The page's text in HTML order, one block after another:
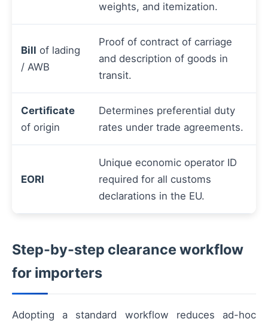
weights, and itemization.
Bill of lading
/ AWB
Proof of contract of carriage
and description of goods in
transit.
Certificate
of origin
Determines preferential duty
rates under trade agreements.
EORI
Unique economic operator ID
required for all customs
declarations in the EU.
Step-by-step clearance workflow
for importers
Adopting a standard workflow reduces ad-hoc